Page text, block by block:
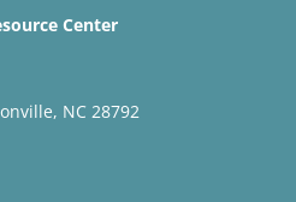
Center
NC 28792